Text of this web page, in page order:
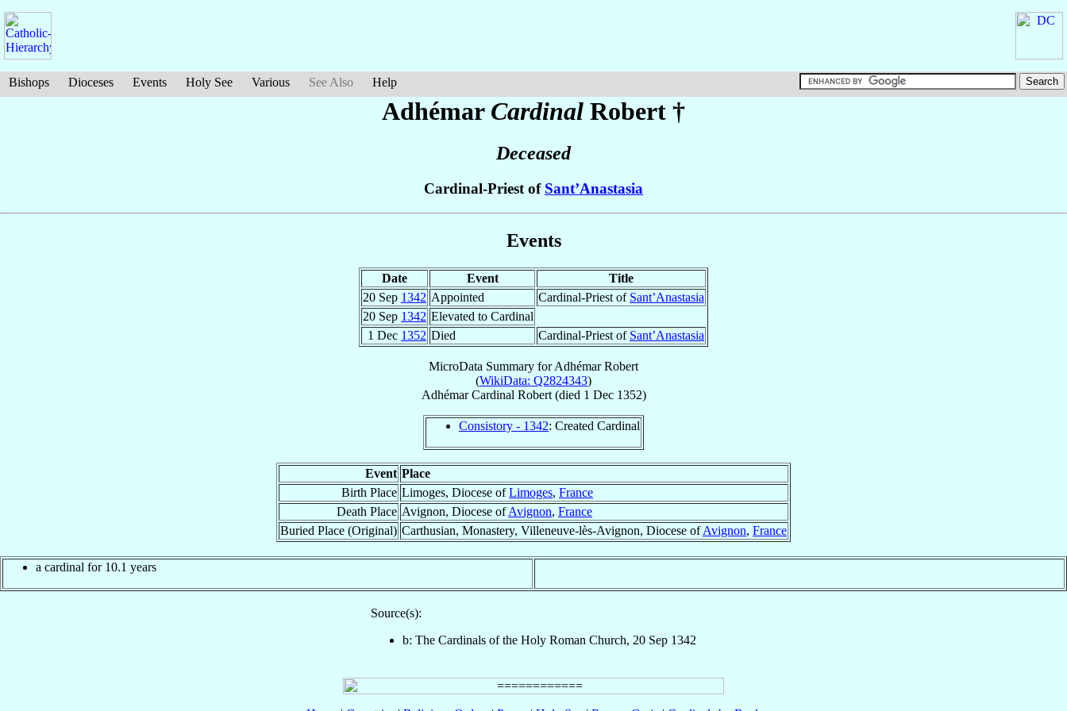
Bishops Dioceses Events Holy See Various See Also Help
Adhémar Cardinal Robert †
Deceased
Cardinal-Priest of Sant’Anastasia
Events
Date Event
Title
20 Sep 1342 Appointed Cardinal-Priest of Sant’Anastasia
20 Sep 1342 Elevated to Cardinal
1 Dec 1352 Died Cardinal-Priest of Sant’Anastasia
MicroData Summary forAdhémar Robert
(WikiData: Q2824343)
Adhémar Cardinal Robert(died 1 Dec 1352)
Consistory - 1342: Created Cardinal
Event Place
Birth Place Limoges, Diocese ofLimoges, France
Death Place Avignon, Diocese ofAvignon, France
Buried Place (Original) Carthusian, Monastery, Villeneuve-lès-Avignon, Diocese ofAvignon, France
a cardinal for 10.1 years
Source(s):
b: The Cardinals of the Holy Roman Church, 20 Sep 1342